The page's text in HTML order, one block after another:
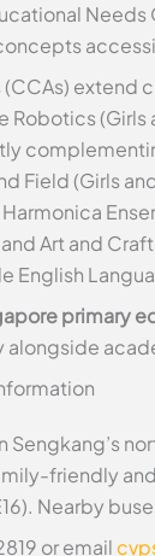
Needs
extend
(Girls
Field (Girls
Art and
English
primary
alongside
Sengkang’s
friendly
Nearby
or email